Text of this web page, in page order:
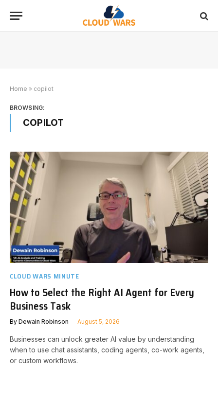
Home » copilot
BROWSING:
COPILOT
CLOUD WARS MINUTE
How to Select the Right AI Agent for Every
Business Task
By Dewain Robinson August 5, 2026
Businesses can unlock greater AI value by understanding
when to use chat assistants, coding agents, co-work agents,
or custom workflows.